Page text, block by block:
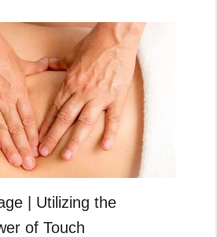
| Utilizing the
of Touch